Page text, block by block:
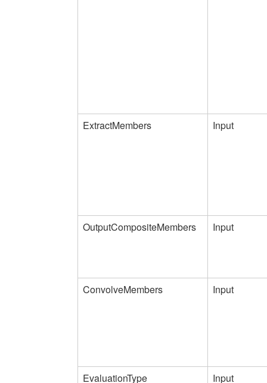
ExtractMembers Input
OutputCompositeMembers Input
ConvolveMembers Input
EvaluationType Input